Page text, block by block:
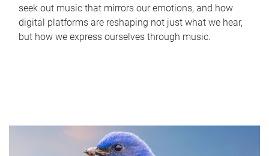
seek out music that mirrors our emotions, and how
digital platforms are reshaping not just what we hear,
but how we express ourselves through music.